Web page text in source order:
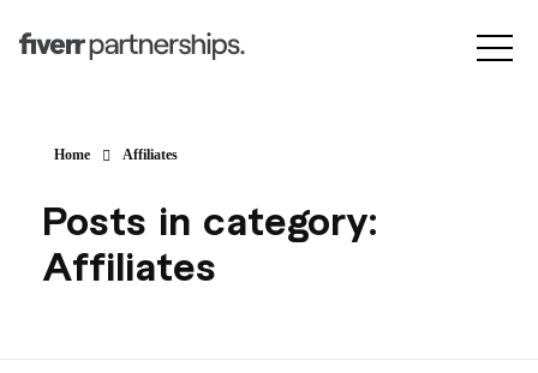
Home Affiliates
Posts in category:
Affiliates